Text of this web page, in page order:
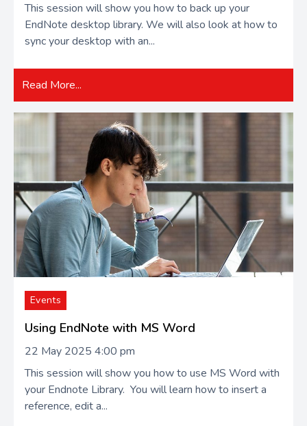
This session will show you how to back up your
EndNote desktop library. We will also look at how to
sync your desktop with an...
Read More...
Events
Using EndNote with MS Word
22 May 2025 4:00 pm
This session will show you how to use MS Word with
your Endnote Library. You will learn how to insert a
reference, edit a...